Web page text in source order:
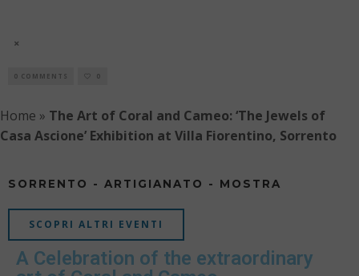
0 COMMENTS 0
Home » The Art of Coral and Cameo: ‘The Jewels of
Casa Ascione’ Exhibition at Villa Fiorentino, Sorrento
SORRENTO - ARTIGIANATO - MOSTRA
SCOPRI ALTRI EVENTI
A Celebration of the extraordinary